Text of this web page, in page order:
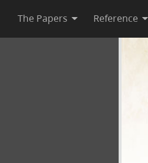
The Papers Reference